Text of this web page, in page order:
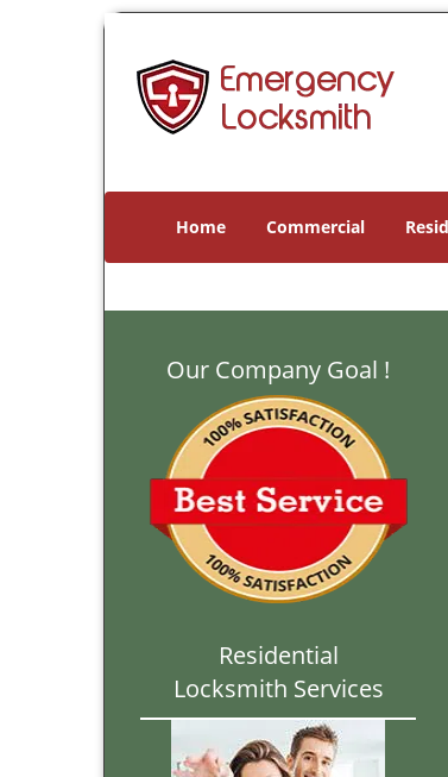
Home Commercial
Our Company Goal !
Residential
Locksmith Services